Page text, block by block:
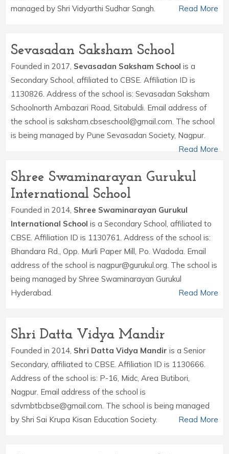
managed by Shri Vidyarthi Sudhar Sangh.
Read More
Sevasadan Saksham School
Founded in 2017, Sevasadan Saksham School is a
Secondary School, affiliated to CBSE. Affiliation ID is
1130826. Address of the school is: Sevasadan Saksham
Schoolnorth Ambazari Road, Sitabuldi. Email address of
the school is saksham.cbseschool@gmail.com. The school
is being managed by Pune Sevasadan Society, Nagpur.
Read More
Shree Swaminarayan Gurukul
International School
Founded in 2014, Shree Swaminarayan Gurukul
International School is a Secondary School, affiliated to
CBSE. Affiliation ID is 1130761. Address of the school is:
Bhandara Rd., Opp. Murli Paper Mill, Po. Wadoda. Email
address of the school is nagpur@gurukul.org. The school is
being managed by Shree Swaminarayan Gurukul
Hyderabad.
Read More
Shri Datta Vidya Mandir
Founded in 2014, Shri Datta Vidya Mandir is a Senior
Secondary, affiliated to CBSE. Affiliation ID is 1130666.
Address of the school is: P-16, Midc, Area Butibori,
Nagpur. Email address of the school is
sdvmbtbcbse@gmail.com. The school is being managed
by Shri Sai Krupa Kisan Education Society.
Read More